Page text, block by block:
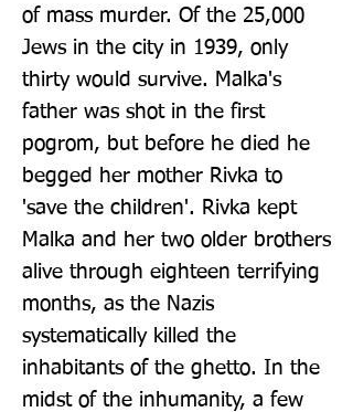
of mass murder. Of the 25,000
Jews in the city in 1939, only
thirty would survive. Malka's
father was shot in the first
pogrom, but before he died he
begged her mother Rivka to
'save the children'. Rivka kept
Malka and her two older brothers
alive through eighteen terrifying
months, as the Nazis
systematically killed the
inhabitants of the ghetto. In the
midst of the inhumanity, a few